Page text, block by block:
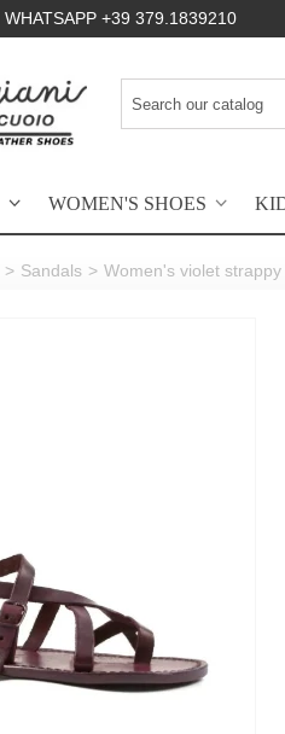
WHATSAPP +39 379.1839210
WOMEN'S SHOES
> Sandals > Women's violet